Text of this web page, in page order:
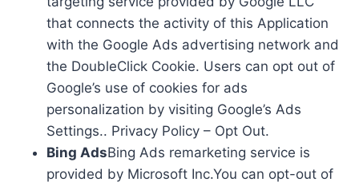
that connects the activity of this Application
with the Google Ads advertising network and
the DoubleClick Cookie. Users can opt out of
Google’s use of cookies for ads
personalization by visiting Google’s Ads
Settings.. Privacy Policy – Opt Out.
Bing AdsBing Ads remarketing service is
provided by Microsoft Inc.You can opt-out of